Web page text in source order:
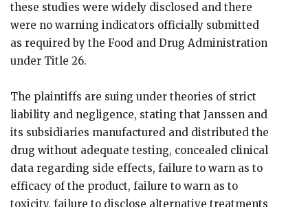
these studies were widely disclosed and there
were no warning indicators officially submitted
as required by the Food and Drug Administration
under Title 26.
The plaintiffs are suing under theories of strict
liability and negligence, stating that Janssen and
its subsidiaries manufactured and distributed the
drug without adequate testing, concealed clinical
data regarding side effects, failure to warn as to
efficacy of the product, failure to warn as to
toxicity, failure to disclose alternative treatments